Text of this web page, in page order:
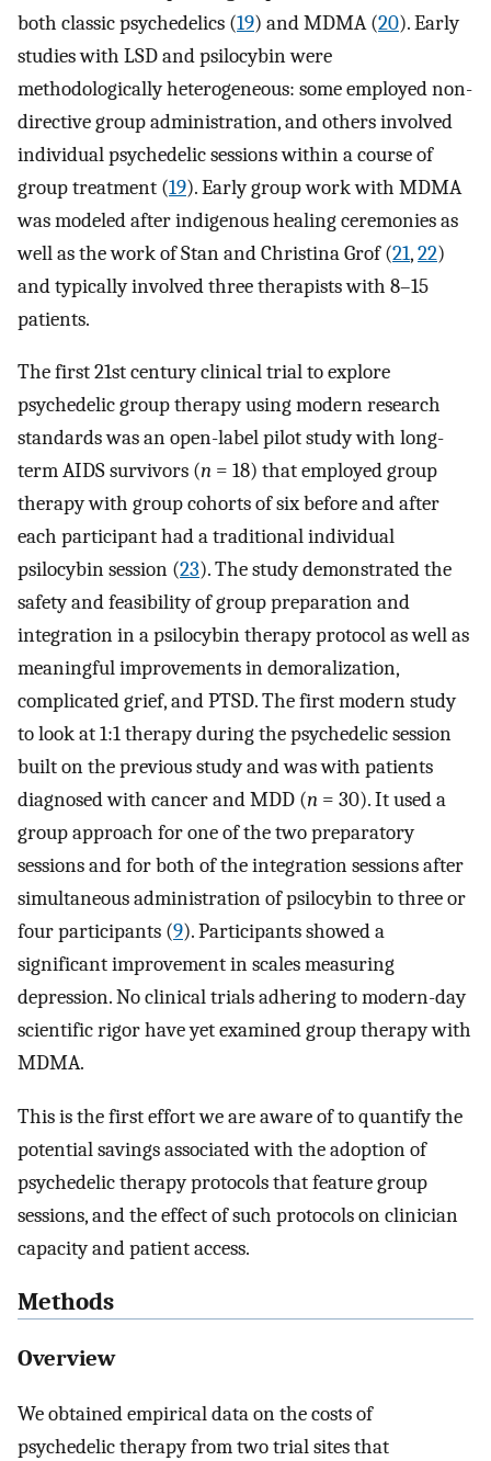
both classic psychedelics (19) and MDMA (20). Early
studies with LSD and psilocybin were
methodologically heterogeneous: some employed non-
directive group administration, and others involved
individual psychedelic sessions within a course of
group treatment (19). Early group work with MDMA
was modeled after indigenous healing ceremonies as
well as the work of Stan and Christina Grof (21,22)
and typically involved three therapists with 8–15
patients.
The first 21st century clinical trial to explore
psychedelic group therapy using modern research
standards was an open-label pilot study with long-
term AIDS survivors (n = 18) that employed group
therapy with group cohorts of six before and after
each participant had a traditional individual
psilocybin session (23). The study demonstrated the
safety and feasibility of group preparation and
integration in a psilocybin therapy protocol as well as
meaningful improvements in demoralization,
complicated grief, and PTSD. The first modern study
to look at 1:1 therapy during the psychedelic session
built on the previous study and was with patients
diagnosed with cancer and MDD (n = 30). It used a
group approach for one of the two preparatory
sessions and for both of the integration sessions after
simultaneous administration of psilocybin to three or
four participants (9). Participants showed a
significant improvement in scales measuring
depression. No clinical trials adhering to modern-day
scientific rigor have yet examined group therapy with
MDMA.
This is the first effort we are aware of to quantify the
potential savings associated with the adoption of
psychedelic therapy protocols that feature group
sessions, and the effect of such protocols on clinician
capacity and patient access.
Methods
Overview
We obtained empirical data on the costs of
psychedelic therapy from two trial sites that